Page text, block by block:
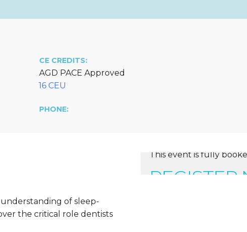
CE CREDITS:
AGD PACE Approved
16 CEU
PHONE:
understanding of sleep-
the critical role dentists
REGISTER
This event is fully